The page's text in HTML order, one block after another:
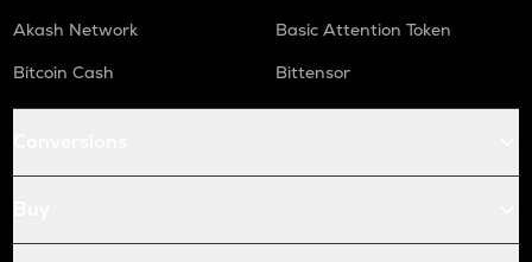
Akash Network
Basic Attention Token
Bitcoin Cash
Bittensor